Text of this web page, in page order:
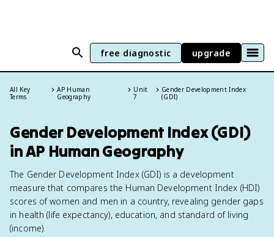
free diagnostic upgrade
All Key
Terms
AP Human
Geography
Unit
7
Gender Development Index
(GDI)
Gender Development Index (GDI)
in AP Human Geography
The Gender Development Index (GDI) is a development
measure that compares the Human Development Index (HDI)
scores of women and men in a country, revealing gender gaps
in health (life expectancy), education, and standard of living
(income).